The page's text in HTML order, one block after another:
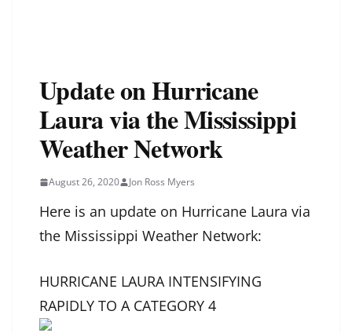
Update on Hurricane
Laura via the Mississippi
Weather Network
August 26, 2020 Jon Ross Myers
Here is an update on Hurricane Laura via
the Mississippi Weather Network:
HURRICANE LAURA INTENSIFYING
RAPIDLY TO A CATEGORY 4